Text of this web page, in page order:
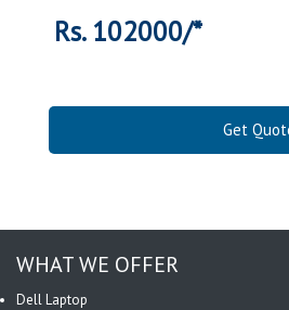
Rs. 102000/*
Get
WHAT WE OFFER
Dell Laptop